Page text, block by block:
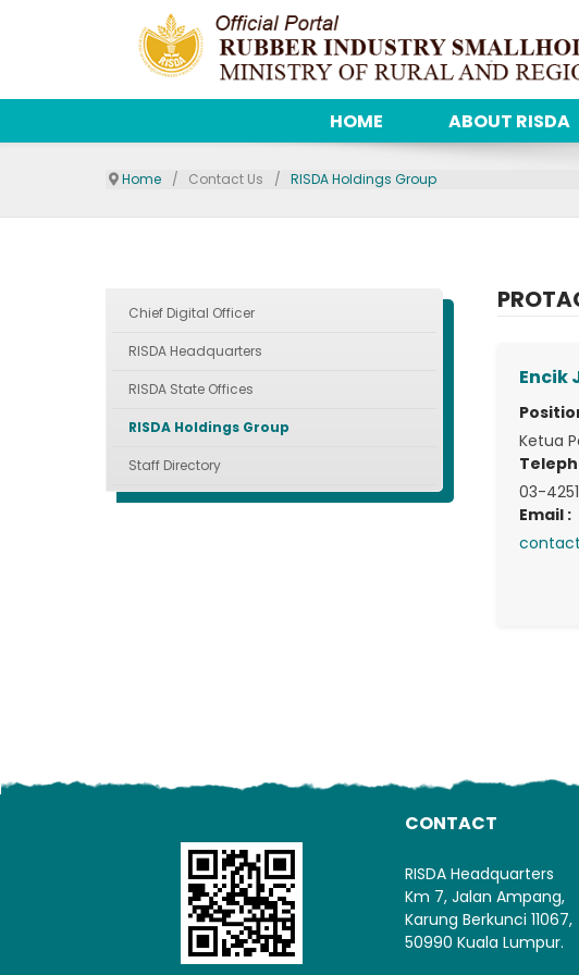
HOME ABOUT RISDA
Home Contact Us RISDA Holdings Group
Chief Digital Officer
RISDA Headquarters
RISDA State Offices
RISDA Holdings Group
Staff Directory
Encik
Ketua
03-
Email :
CONTACT
RISDA Headquarters
Km 7, Jalan Ampang,
Karung Berkunci 11067,
50990 Kuala Lumpur.